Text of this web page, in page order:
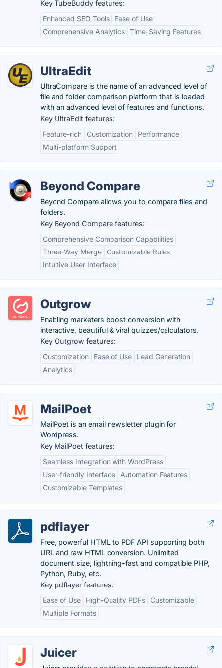
Key TubeBuddy features:
Enhanced SEO Tools
Ease of Use
Comprehensive Analytics Time-Saving Features
UltraEdit
UltraCompare is the name of an advanced level of
file and folder comparison platform that is loaded
with an advanced level of features and functions.
Key UltraEdit features:
Feature-rich
Customization
Performance
Multi-platform Support
Beyond Compare
Beyond Compare allows you to compare files and
folders.
Key Beyond Compare features:
Comprehensive Comparison Capabilities
Three-Way Merge
Customizable Rules
Intuitive User Interface
Outgrow
Enabling marketers boost conversion with
interactive, beautiful & viral quizzes/calculators.
Key Outgrow features:
Customization
Ease of Use
Lead Generation
Analytics
MailPoet
MailPoet is an email newsletter plugin for
Wordpress.
Key MailPoet features:
Seamless Integration with WordPress
User-friendly Interface
Automation Features
Customizable Templates
pdflayer
Free, powerful HTML to PDF API supporting both
URL and raw HTML conversion. Unlimited
document size, lightning-fast and compatible PHP,
Python, Ruby, etc.
Key pdflayer features:
Ease of Use
High-Quality PDFs
Customizable
Multiple Formats
Juicer